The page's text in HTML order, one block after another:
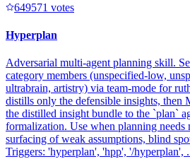
649571 votes
Hyperplan
Adversarial multi-agent planning skill.
category members (unspecified-low,
ultrabrain, artistry) via team-mode for
distills only the defensible insights,
the distilled insight bundle to the `plan`
formalization. Use when planning needs
surfacing of weak assumptions, blind
Triggers: 'hyperplan', 'hpp', '/hyperplan',